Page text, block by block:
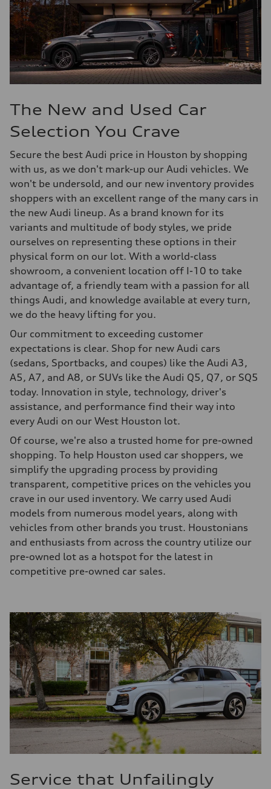
The New and Used Car
Selection You Crave
Secure the best Audi price in Houston by shopping
with us, as we don't mark-up our Audi vehicles. We
won't be undersold, and our new inventory provides
shoppers with an excellent range of the many cars in
the new Audi lineup. As a brand known for its
variants and multitude of body styles, we pride
ourselves on representing these options in their
physical form on our lot. With a world-class
showroom, a convenient location off I-10 to take
advantage of, a friendly team with a passion for all
things Audi, and knowledge available at every turn,
we do the heavy lifting for you.
Our commitment to exceeding customer
expectations is clear. Shop for new Audi cars
(sedans, Sportbacks, and coupes) like the Audi A3,
A5, A7, and A8, or SUVs like the Audi Q5, Q7, or SQ5
today. Innovation in style, technology, driver's
assistance, and performance find their way into
every Audi on our West Houston lot.
Of course, we're also a trusted home for pre-owned
shopping. To help Houston used car shoppers, we
simplify the upgrading process by providing
transparent, competitive prices on the vehicles you
crave in our used inventory. We carry used Audi
models from numerous model years, along with
vehicles from other brands you trust. Houstonians
and enthusiasts from across the country utilize our
pre-owned lot as a hotspot for the latest in
competitive pre-owned car sales.
Service that Unfailingly